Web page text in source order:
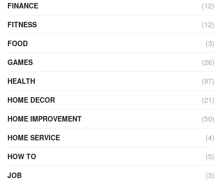
FINANCE
(12)
FITNESS
(12)
FOOD
(3)
GAMES
(26)
HEALTH
(97)
HOME DECOR
(21)
HOME IMPROVEMENT
(50)
HOME SERVICE
(4)
HOW TO
(5)
JOB
(3)